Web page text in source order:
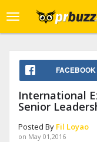
Toggle
navigation
FACEBOOK
International
Senior
Posted By Fil Loyao
on May 01,2016